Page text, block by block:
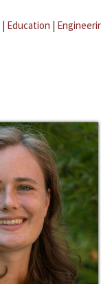
| Education |